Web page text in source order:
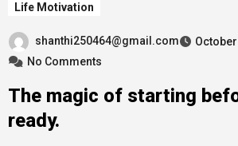
Life Motivation
shanthi250464@gmail.com
No Comments
The magic of starting
ready.